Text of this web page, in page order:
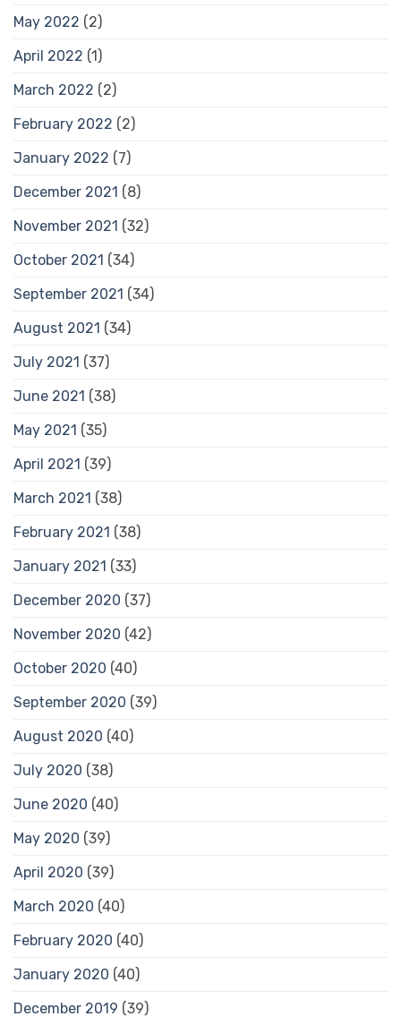
May 2022 (2)
April 2022 (1)
March 2022 (2)
February 2022 (2)
January 2022 (7)
December 2021 (8)
November 2021 (32)
October 2021 (34)
September 2021 (34)
August 2021 (34)
July 2021 (37)
June 2021 (38)
May 2021 (35)
April 2021 (39)
March 2021 (38)
February 2021 (38)
January 2021 (33)
December 2020 (37)
November 2020 (42)
October 2020 (40)
September 2020 (39)
August 2020 (40)
July 2020 (38)
June 2020 (40)
May 2020 (39)
April 2020 (39)
March 2020 (40)
February 2020 (40)
January 2020 (40)
December 2019 (39)